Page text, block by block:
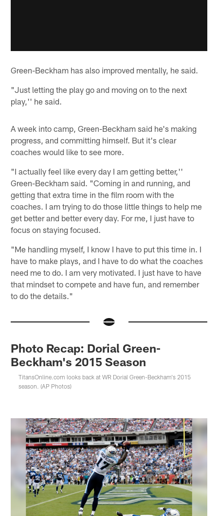
Green-Beckham has also improved mentally, he said.
"Just letting the play go and moving on to the next
play,'' he said.
A week into camp, Green-Beckham said he's making
progress, and committing himself. But it's clear
coaches would like to see more.
"I actually feel like every day I am getting better,''
Green-Beckham said. "Coming in and running, and
getting that extra time in the film room with the
coaches. I am trying to do those little things to help me
get better and better every day. For me, I just have to
focus on staying focused.
"Me handling myself, I know I have to put this time in. I
have to make plays, and I have to do what the coaches
need me to do. I am very motivated. I just have to have
that mindset to compete and have fun, and remember
to do the details."
Photo Recap: Dorial Green-
Beckham's 2015 Season
TitansOnline.com looks back at WR Dorial Green-Beckham's 2015
season. (AP Photos)